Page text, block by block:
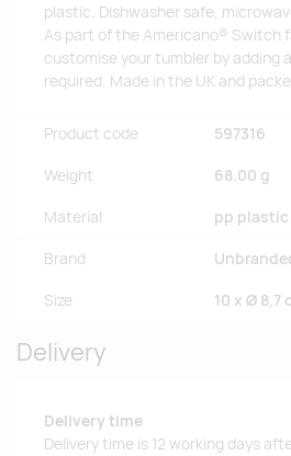
plastic. Dishwasher safe,
As part of the Americano® Switch
customise your tumbler by adding
required. Made in the UK and
Product code 597316
Weight 68.00 g
Material pp
Brand
Size 10 x Ø 8,7
Delivery
Delivery time
Delivery time is 12 working days